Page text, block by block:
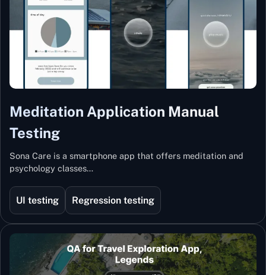
Meditation Application Manual
Testing
Sona Care is a smartphone app that offers meditation and
psychology classes…
UI testing Regression testing